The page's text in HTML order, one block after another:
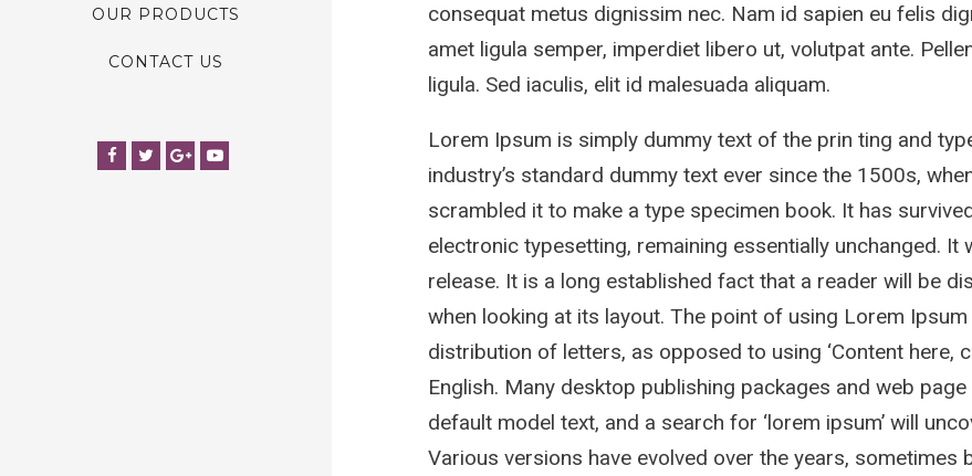
OUR PRODUCTS
CONTACT US
Facebook
TwitterGoogle+YouTube
consequat metus dignissim nec. Nam id sapien eu felis
amet ligula semper, imperdiet libero ut, volutpat ante.
ligula. Sed iaculis, elit id malesuada aliquam.
Lorem Ipsum is simply dummy text of the prin ting and
industry’s standard dummy text ever since the 1500s,
scrambled it to make a type specimen book. It has
electronic typesetting, remaining essentially unchanged.
release. It is a long established fact that a reader will be
when looking at its layout. The point of using Lorem
distribution of letters, as opposed to using ‘Content here,
English. Many desktop publishing packages and web
default model text, and a search for ‘lorem ipsum’ will
Various versions have evolved over the years,